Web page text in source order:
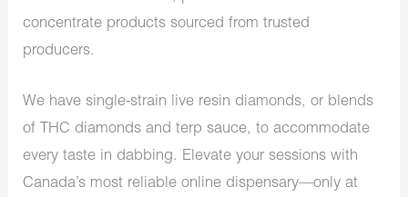
concentrate products sourced from trusted
producers.
We have single-strain live resin diamonds, or blends
of THC diamonds and terp sauce, to accommodate
every taste in dabbing. Elevate your sessions with
Canada’s most reliable online dispensary—only at